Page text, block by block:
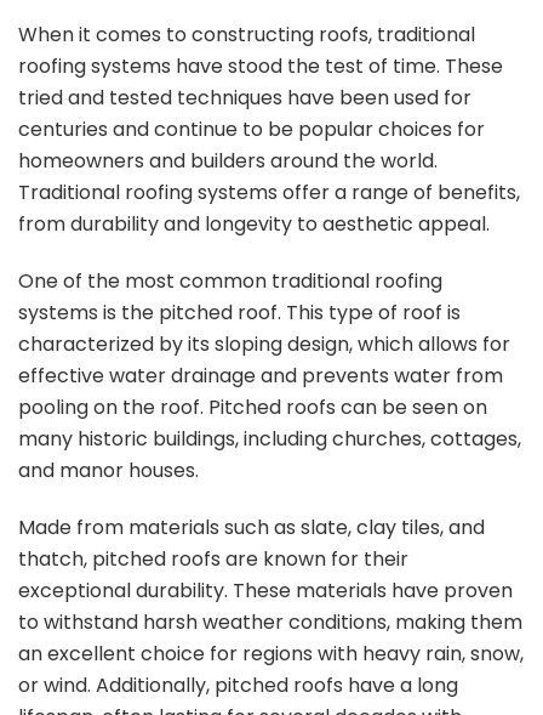
When it comes to constructing roofs, traditional
roofing systems have stood the test of time. These
tried and tested techniques have been used for
centuries and continue to be popular choices for
homeowners and builders around the world.
Traditional roofing systems offer a range of benefits,
from durability and longevity to aesthetic appeal.
One of the most common traditional roofing
systems is the pitched roof. This type of roof is
characterized by its sloping design, which allows for
effective water drainage and prevents water from
pooling on the roof. Pitched roofs can be seen on
many historic buildings, including churches, cottages,
and manor houses.
Made from materials such as slate, clay tiles, and
thatch, pitched roofs are known for their
exceptional durability. These materials have proven
to withstand harsh weather conditions, making them
an excellent choice for regions with heavy rain, snow,
or wind. Additionally, pitched roofs have a long